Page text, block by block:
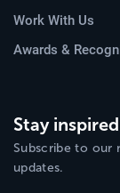
Work With Us
Awards &
Stay
Subscribe to our
updates.